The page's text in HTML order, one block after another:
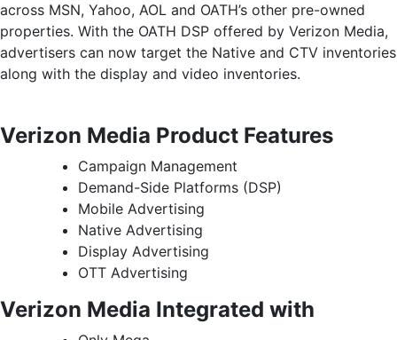
across MSN, Yahoo, AOL and OATH’s other pre-owned
properties. With the OATH DSP offered by Verizon Media,
advertisers can now target the Native and CTV inventories
along with the display and video inventories.
Verizon Media Product Features
Campaign Management
Demand-Side Platforms (DSP)
Mobile Advertising
Native Advertising
Display Advertising
OTT Advertising
Verizon Media Integrated with